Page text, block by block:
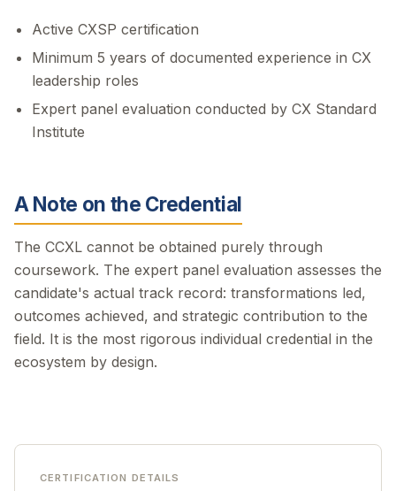
Active CXSP certification
Minimum 5 years of documented experience in CX
leadership roles
Expert panel evaluation conducted by CX Standard
Institute
A Note on the Credential
The CCXL cannot be obtained purely through
coursework. The expert panel evaluation assesses the
candidate's actual track record: transformations led,
outcomes achieved, and strategic contribution to the
field. It is the most rigorous individual credential in the
ecosystem by design.
CERTIFICATION DETAILS